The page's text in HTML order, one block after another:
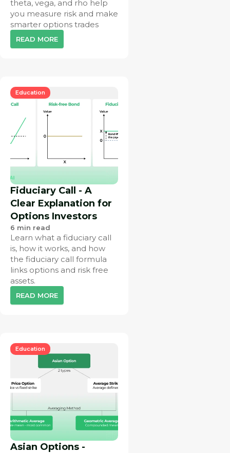
theta, vega, and rho help
you measure risk and make
smarter options trades
READ MORE
Fiduciary Call - A
Clear Explanation for
Options Investors
6 min read
Education
Learn what a fiduciary call
is, how it works, and how
the fiduciary call formula
links options and risk free
assets.
READ MORE
Asian Options -
Education